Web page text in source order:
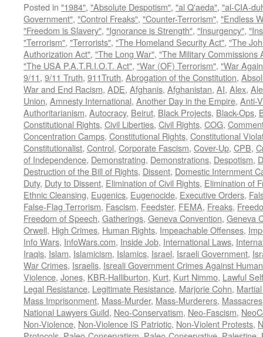
Posted in "1984", "Absolute Despotism", "al Q'aeda", "al-CIA-
Government", "Control Freaks", "Counter-Terrorism", "Endless
"Freedom is Slavery", "Ignorance is Strength", "Insurgency",
"Terrorism", "Terrorists", "The Homeland Security Act", "The
Authorization Act", "The Long War", "The Military Commissions
"The USA P.A.T.R.I.O.T. Act", "War (OF) Terrorism", "War
9/11, 9/11 Truth, 911Truth, Abrogation of the Constitution,
War and End Racism, ADE, Afghanis, Afghanistan, AI, Alex,
Union, Amnesty International, Another Day in the Empire, Anti-
Authoritarianism, Autocracy, Beirut, Black Projects, Black-Ops,
Constitutional Rights, Civil Liberties, Civil Rights, COG,
Concentration Camps, Constitutional Rights, Constitutional
Constitutionalist, Control, Corporate Fascism, Cover-Up, CPB,
of Independence, Demonstrating, Demonstrations, Despotism,
Destruction of the Bill of Rights, Dissent, Domestic Internment
Duty, Duty to Dissent, Elimination of Civil Rights, Elimination of
Ethnic Cleansing, Eugenics, Eugenocide, Executive Orders,
False-Flag Terrorism, Fascism, Feedster, FEMA, Freaks,
Freedom of Speech, Gatherings, Geneva Convention, Geneva
Orwell, High Crimes, Human Rights, Impeachable Offenses,
Info Wars, InfoWars.com, Inside Job, International Laws,
Iraqis, Islam, Islamicism, Islamics, Israel, Israeli Government,
War Crimes, Israelis, Isreali Government Crimes Against
Violence, Jones, KBR-Halliburton, Kurt, Kurt Nimmo, Lawful
Legal Resistance, Legitimate Resistance, Marjorie Cohn,
Mass Imprisonment, Mass-Murder, Mass-Murderers, Massacres
National Lawyers Guild, Neo-Conservatism, Neo-Fascism,
Non-Violence, Non-Violence IS Patriotic, Non-Violent Protests,